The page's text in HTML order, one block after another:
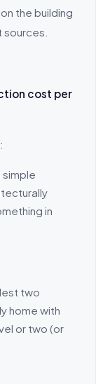
the building
cost per
in
two
home with
or two (or